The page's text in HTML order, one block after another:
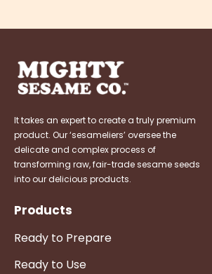
It takes an expert to create a truly premium
product. Our ‘sesameliers’ oversee the
delicate and complex process of
transforming raw, fair-trade sesame seeds
into our delicious products.
Products
Ready to Prepare
Ready to Use